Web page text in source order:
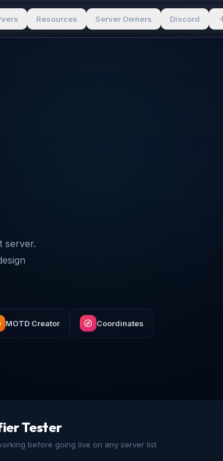
Resources Server Owners Discord
server.
MOTD Creator Coordinates
Tester
before going live on any server list